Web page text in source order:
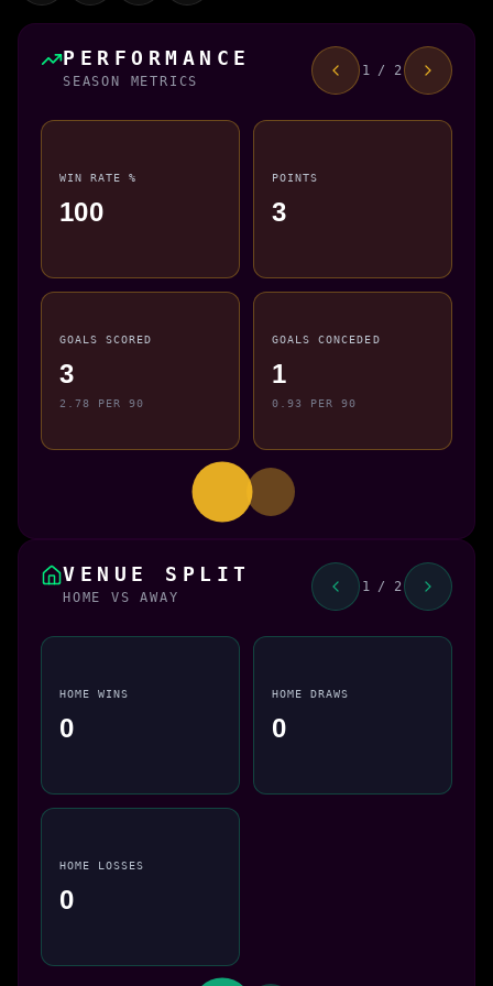
PERFORMANCE
SEASON METRICS
1 / 2
WIN RATE %
100
POINTS
3
GOALS SCORED
3
2.78 PER 90
GOALS CONCEDED
1
0.93 PER 90
VENUE SPLIT
HOME VS AWAY
1 / 2
HOME WINS
0
HOME DRAWS
0
HOME LOSSES
0